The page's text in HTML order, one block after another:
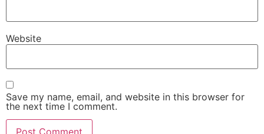
Website
Save my name, email, and website in this browser for
the next time I comment.